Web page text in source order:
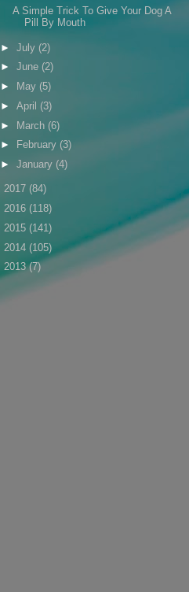
A Simple Trick To Give Your Dog A
Pill By Mouth
► July (2)
► June (2)
►
May (5)
► April (3)
► March (6)
►
February (3)
► January (4)
2017 (84)
2016 (118)
2015 (141)
2014 (105)
2013(7)